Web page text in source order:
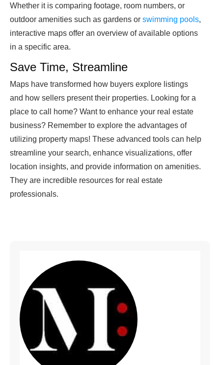
Whether it is comparing footage, room numbers, or
outdoor amenities such as gardens or swimming pools,
interactive maps offer an overview of available options
in a specific area.
Save Time, Streamline
Maps have transformed how buyers explore listings
and how sellers present their properties. Looking for a
place to call home? Want to enhance your real estate
business? Remember to explore the advantages of
utilizing property maps! These advanced tools can help
streamline your search, enhance visualizations, offer
location insights, and provide information on amenities.
They are incredible resources for real estate
professionals.